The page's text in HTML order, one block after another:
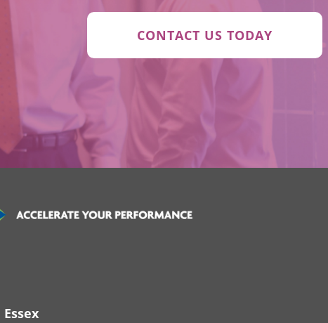
CONTACT US TODAY
Essex